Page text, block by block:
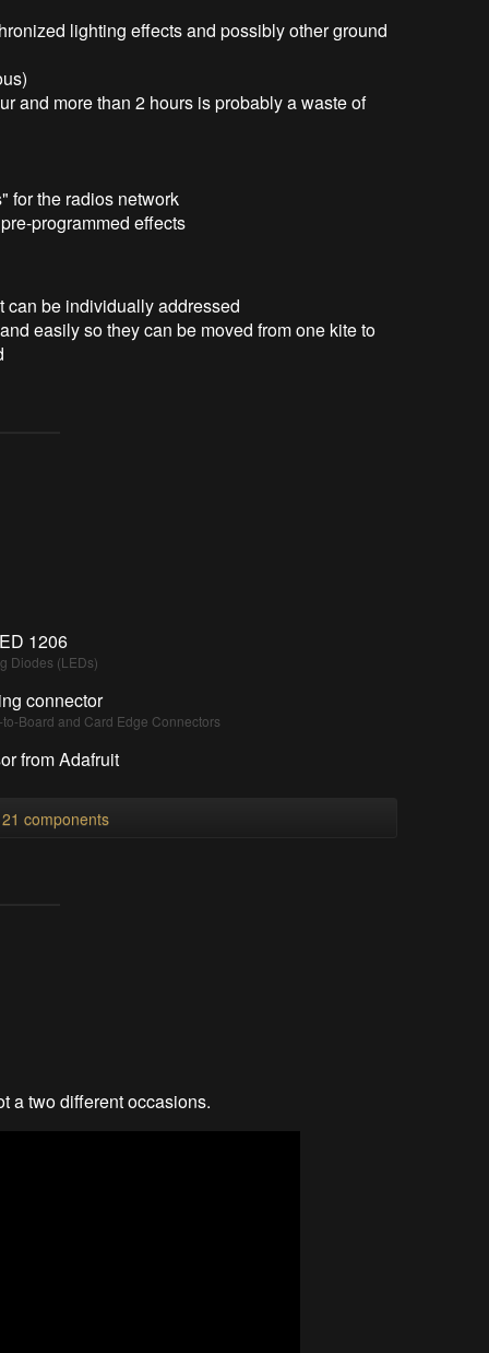
lighting effects and possibly other ground
and more than 2 hours is probably a waste of
for the radios network
programmed effects
can be individually addressed
easily so they can be moved from one kite to
1206
Diodes (LEDs)
connector
Board and Card Edge Connectors
from Adafruit
components
a two different occasions.